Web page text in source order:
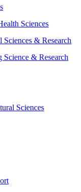
Sciences
& Research
Science & Research
Sciences